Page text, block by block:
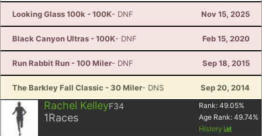
Looking Glass 100k - 100K- DNF Nov 15, 2025
Black Canyon Ultras - 100K- DNF Feb 15, 2020
Run Rabbit Run - 100 Miler- DNF Sep 18, 2015
The Barkley Fall Classic - 30 Miler- DNS Sep 20, 2014
Rachel KelleyF34
1Races
Rank: 49.05%
Age Rank: 49.74%
History